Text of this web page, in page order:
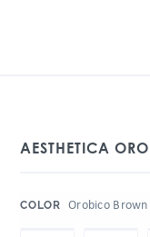
AESTHETICA
COLOR Orobico Brown